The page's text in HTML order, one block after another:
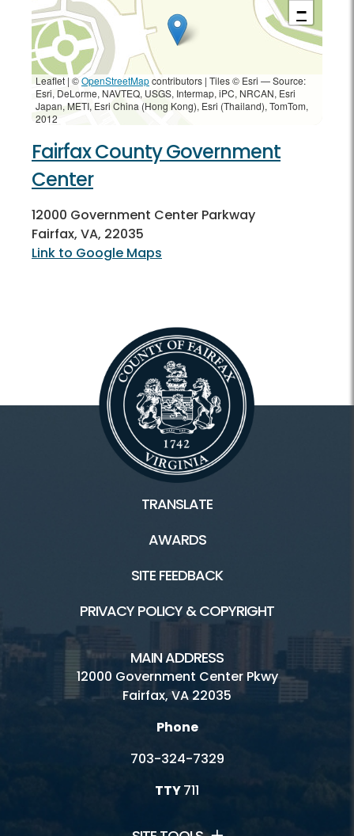
−
Leaflet | ©OpenStreetMapcontributors | Tiles © Esri — Source:
Esri, DeLorme, NAVTEQ, USGS, Intermap, iPC, NRCAN, Esri
Japan, METI, Esri China (Hong Kong), Esri (Thailand), TomTom,
2012
Fairfax County Government
Center
12000 Government Center Parkway
Fairfax, VA, 22035
Link to Google Maps
TRANSLATE
AWARDS
SITE FEEDBACK
PRIVACY POLICY & COPYRIGHT
MAIN ADDRESS
12000 Government Center Pkwy
Fairfax, VA 22035
Phone
703-324-7329
TTY711